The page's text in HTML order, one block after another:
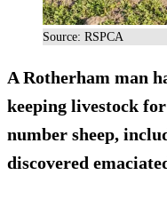
Source: RSPCA
A Rotherham man
keeping livestock
number sheep,
discovered